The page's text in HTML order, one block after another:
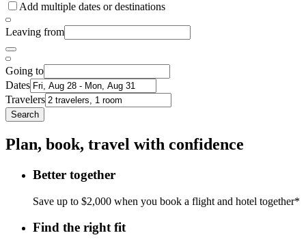
Add multiple dates or destinations
Leaving from
Going to
Dates
Travelers
Search
Plan, book, travel with confidence
Better together
Save up to $2,000 when you book a flight and hotel together*
Find the right fit